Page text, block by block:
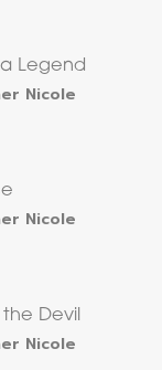
Legend
Nicole
Nicole
Devil
Nicole